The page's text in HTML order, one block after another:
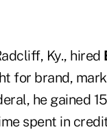
Ky., hired
for brand,
he gained
spent in